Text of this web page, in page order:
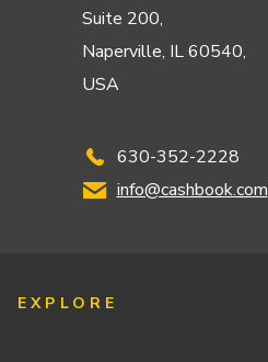
Suite 200,
Naperville, IL 60540,
USA
630-352-2228
info@cashbook.com
EXPLORE